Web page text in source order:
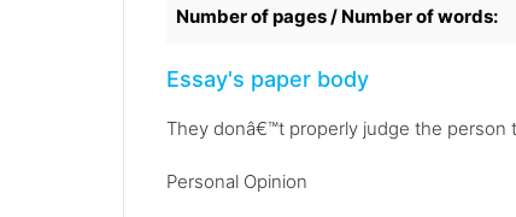
Number of pages / Number of words:
Essay's paper body
They donâ€™t properly judge the person
Personal Opinion